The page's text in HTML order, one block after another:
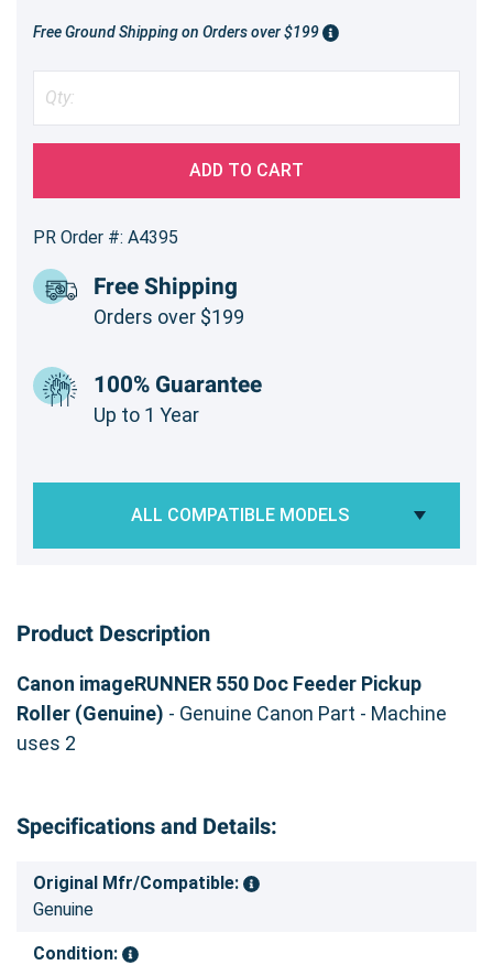
Free Ground Shipping on Orders over $199
ADD TO CART
PR Order #: A4395
Free Shipping
Orders over $199
100% Guarantee
Up to 1 Year
ALL COMPATIBLE MODELS
Product Description
Canon imageRUNNER 550 Doc Feeder Pickup
Roller (Genuine) - Genuine Canon Part - Machine
uses 2
Specifications and Details:
Original Mfr/Compatible:
Genuine
Condition: